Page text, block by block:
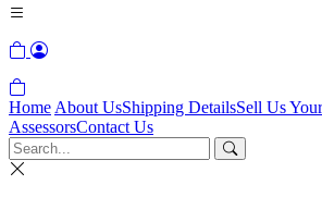
Home About UsShipping DetailsSell Us
AssessorsContact Us